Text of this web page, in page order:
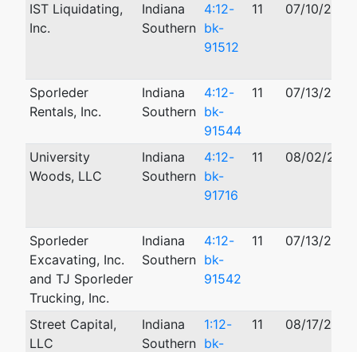
IST Liquidating,
Inc.
Indiana
Southern
4:12-
bk-
91512
11 07/10/2012
Sporleder
Rentals, Inc.
Indiana
Southern
4:12-
bk-
91544
11 07/13/2012
University
Woods, LLC
Indiana
Southern
4:12-
bk-
91716
11 08/02/2012
Sporleder
Excavating, Inc.
and TJ Sporleder
Trucking, Inc.
Indiana
Southern
4:12-
bk-
91542
11 07/13/2012
Street Capital,
LLC
Indiana
Southern
1:12-
bk-
11 08/17/2012